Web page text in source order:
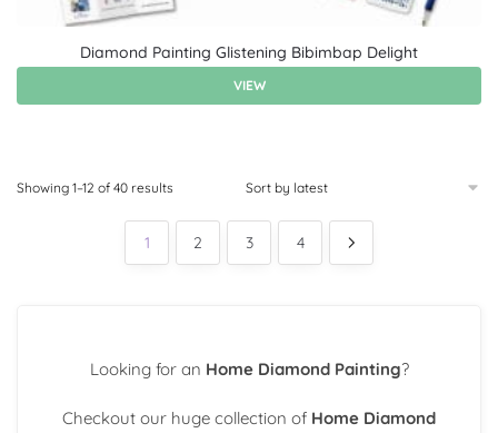
Diamond Painting Glistening Bibimbap Delight
VIEW
Showing 1–12 of 40 results
1 2 3 4
Looking for an Home Diamond Painting?
Checkout our huge collection of Home Diamond